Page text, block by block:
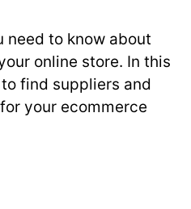
need to know about
online store. In this
find suppliers and
your ecommerce